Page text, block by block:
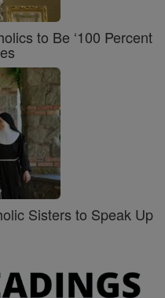
to Be ‘100 Percent
Sisters to Speak Up